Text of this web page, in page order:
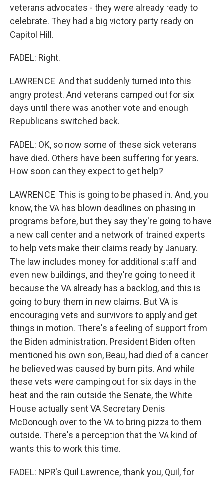
veterans advocates - they were already ready to
celebrate. They had a big victory party ready on
Capitol Hill.
FADEL: Right.
LAWRENCE: And that suddenly turned into this
angry protest. And veterans camped out for six
days until there was another vote and enough
Republicans switched back.
FADEL: OK, so now some of these sick veterans
have died. Others have been suffering for years.
How soon can they expect to get help?
LAWRENCE: This is going to be phased in. And, you
know, the VA has blown deadlines on phasing in
programs before, but they say they're going to have
a new call center and a network of trained experts
to help vets make their claims ready by January.
The law includes money for additional staff and
even new buildings, and they're going to need it
because the VA already has a backlog, and this is
going to bury them in new claims. But VA is
encouraging vets and survivors to apply and get
things in motion. There's a feeling of support from
the Biden administration. President Biden often
mentioned his own son, Beau, had died of a cancer
he believed was caused by burn pits. And while
these vets were camping out for six days in the
heat and the rain outside the Senate, the White
House actually sent VA Secretary Denis
McDonough over to the VA to bring pizza to them
outside. There's a perception that the VA kind of
wants this to work this time.
FADEL: NPR's Quil Lawrence, thank you, Quil, for